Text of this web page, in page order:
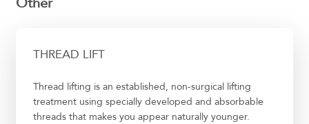
THREAD LIFT
Thread lifting is an established, non-surgical lifting
treatment using specially developed and absorbable
threads that makes you appear naturally younger.